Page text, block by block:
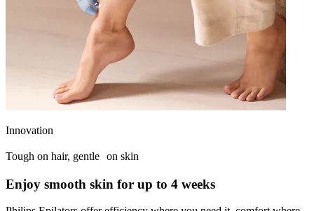
Innovation
Tough on hair, gentle on skin
Enjoy smooth skin for up to 4 weeks